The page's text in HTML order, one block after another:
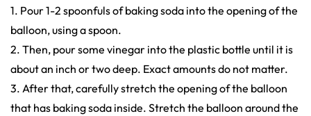
1. Pour 1-2 spoonfuls of baking soda into the opening of the
balloon, using a spoon.
2. Then, pour some vinegar into the plastic bottle until it is
about an inch or two deep. Exact amounts do not matter.
3. After that, carefully stretch the opening of the balloon
that has baking soda inside. Stretch the balloon around the